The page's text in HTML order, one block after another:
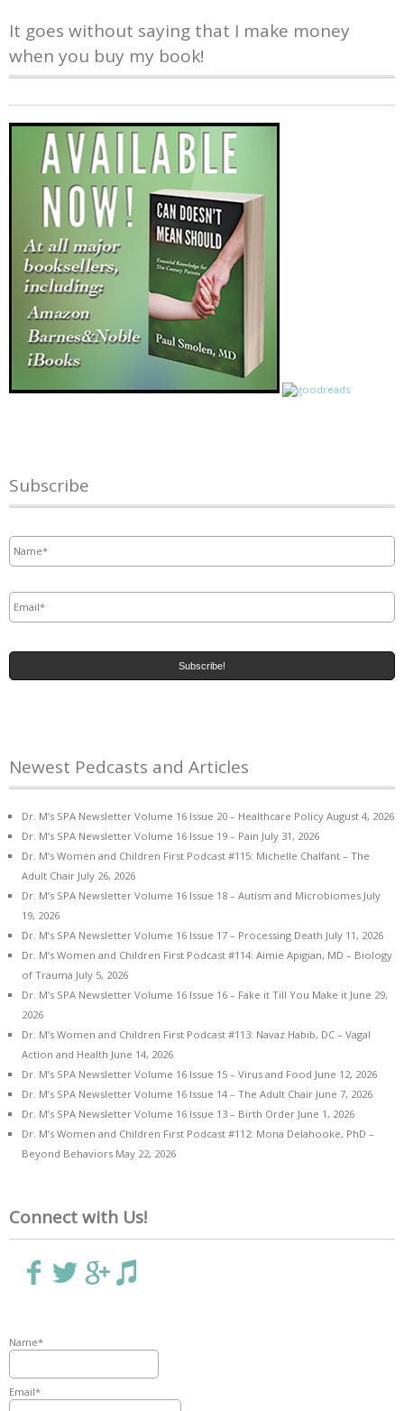
It goes without saying that I make money
when you buy my book!
Subscribe
Newest Pedcasts and Articles
Dr. M’s SPA Newsletter Volume 16 Issue 20 – Healthcare Policy August 4, 2026
Dr. M’s SPA Newsletter Volume 16 Issue 19 – Pain July 31, 2026
Dr. M’s Women and Children First Podcast #115: Michelle Chalfant – The
Adult Chair July 26, 2026
Dr. M’s SPA Newsletter Volume 16 Issue 18 – Autism and Microbiomes July
19, 2026
Dr. M’s SPA Newsletter Volume 16 Issue 17 – Processing Death July 11, 2026
Dr. M’s Women and Children First Podcast #114: Aimie Apigian, MD – Biology
of Trauma July 5, 2026
Dr. M’s SPA Newsletter Volume 16 Issue 16 – Fake it Till You Make it June 29,
2026
Dr. M’s Women and Children First Podcast #113: Navaz Habib, DC – Vagal
Action and Health June 14, 2026
Dr. M’s SPA Newsletter Volume 16 Issue 15 – Virus and Food June 12, 2026
Dr. M’s SPA Newsletter Volume 16 Issue 14 – The Adult Chair June 7, 2026
Dr. M’s SPA Newsletter Volume 16 Issue 13 – Birth Order June 1, 2026
Dr. M’s Women and Children First Podcast #112: Mona Delahooke, PhD –
Beyond Behaviors May 22, 2026
Connect with Us!
Name*
Email*